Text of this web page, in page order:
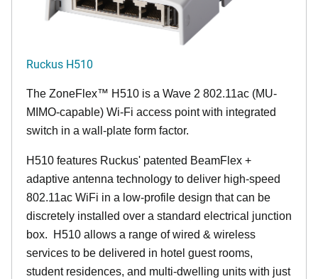
Ruckus H510
The ZoneFlex™ H510 is a Wave 2 802.11ac (MU-
MIMO-capable) Wi-Fi access point with integrated
switch in a wall-plate form factor.
H510 features Ruckus' patented BeamFlex +
adaptive antenna technology to deliver high-speed
802.11ac WiFi in a low-profile design that can be
discretely installed over a standard electrical junction
box. H510 allows a range of wired & wireless
services to be delivered in hotel guest rooms,
student residences, and multi-dwelling units with just